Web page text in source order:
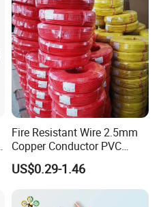
Fire Resistant Wire 2.5mm
Copper Conductor PVC
Insulated Lighting Domestic
Electric Fitting Flexible
Control Wires Cable
US$0.29-1.46